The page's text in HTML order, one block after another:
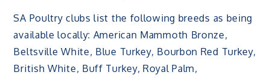
SA Poultry clubs list the following breeds as being
available locally: American Mammoth Bronze,
Beltsville White, Blue Turkey, Bourbon Red Turkey,
British White, Buff Turkey, Royal Palm,